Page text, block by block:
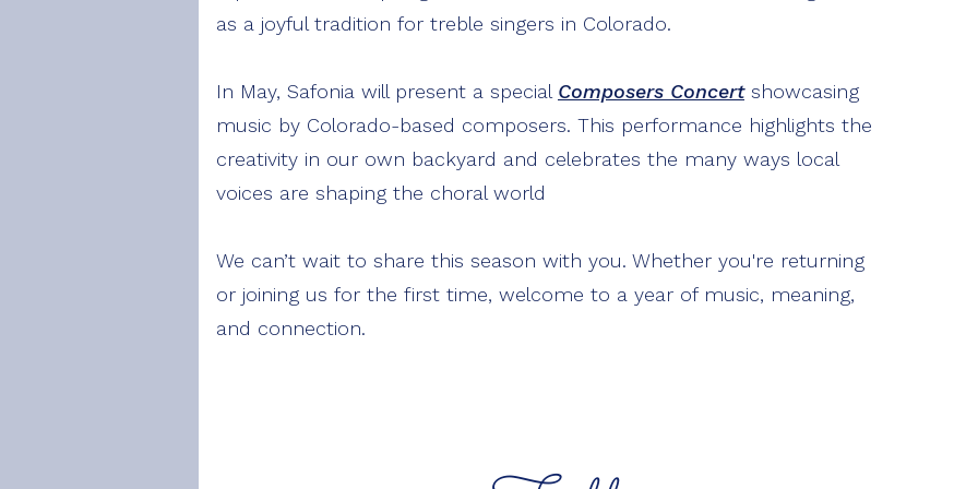
as a joyful tradition for treble singers in Colorado.
In May, Safonia will present a special Composers Concertshowcasing
music by Colorado-based composers. This performance highlights the
creativity in our own backyard and celebrates the many ways local
voices are shaping the choral world
We can’t wait to share this season with you. Whether you're returning
or joining us for the first time, welcome to a year of music, meaning,
and connection.